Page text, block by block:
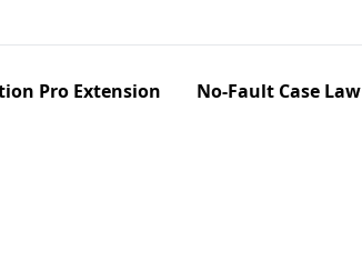
Pro Extension No-Fault Case Law